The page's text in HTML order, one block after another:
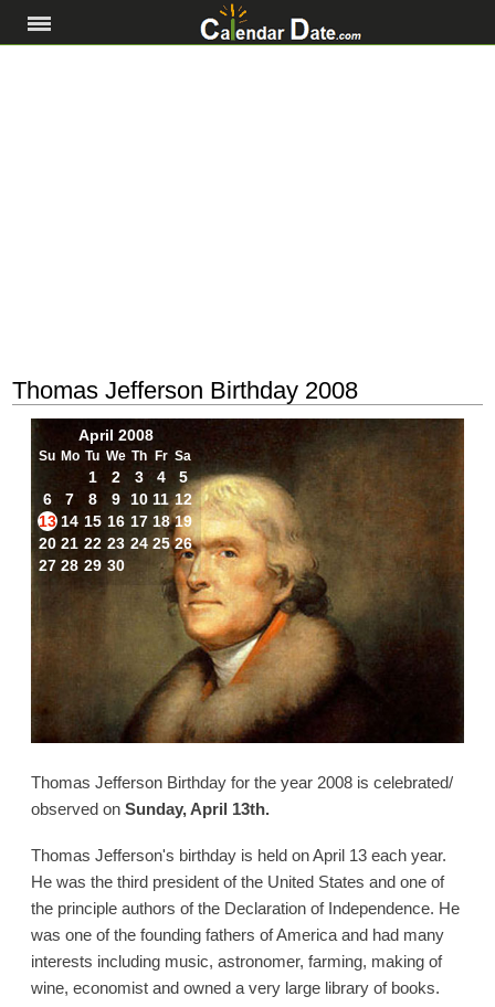
Thomas Jefferson Birthday 2008
April 2008
Su Mo Tu We Th Fr Sa
1 2 3 4
5
6
7 8 9 10 11 12
13 14 15 16 17 18 19
20 21 22 23 24 25 26
27 28 29 30
Thomas Jefferson Birthday for the year 2008 is celebrated/
observed onSunday, April 13th.
Thomas Jefferson's birthday is held on April 13 each year.
He was the third president of the United States and one of
the principle authors of the Declaration of Independence. He
was one of the founding fathers of America and had many
interests including music, astronomer, farming, making of
wine, economist and owned a very large library of books.